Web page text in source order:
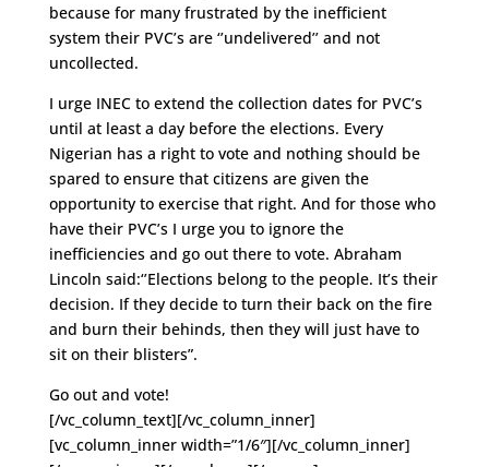
because for many frustrated by the inefficient
system their PVC’s are ‘’undelivered’’ and not
uncollected.
I urge INEC to extend the collection dates for PVC’s
until at least a day before the elections. Every
Nigerian has a right to vote and nothing should be
spared to ensure that citizens are given the
opportunity to exercise that right. And for those who
have their PVC’s I urge you to ignore the
inefficiencies and go out there to vote. Abraham
Lincoln said:‘’Elections belong to the people. It’s their
decision. If they decide to turn their back on the fire
and burn their behinds, then they will just have to
sit on their blisters”.
Go out and vote!
[/vc_column_text][/vc_column_inner]
[vc_column_inner width=”1/6″][/vc_column_inner]